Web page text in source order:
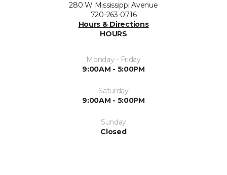
280 W Mississippi Avenue
720-263-0716
Hours & Directions
HOURS
Monday - Friday
9:00AM - 5:00PM
Saturday
9:00AM - 5:00PM
Sunday
Closed